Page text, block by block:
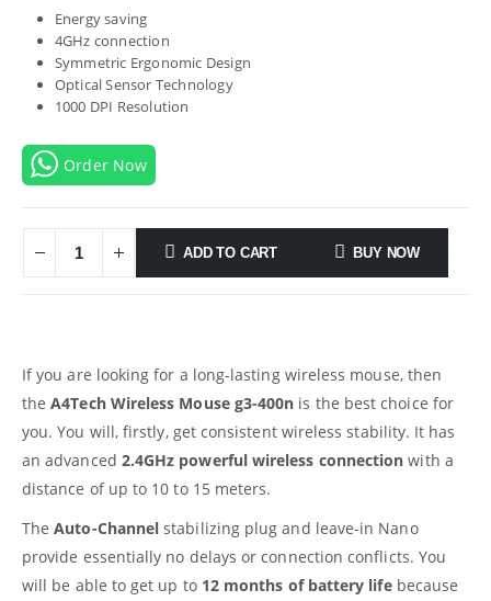
Energy saving
4GHz connection
Symmetric Ergonomic Design
Optical Sensor Technology
1000 DPI Resolution
Order Now
ADD TO CART BUY NOW
If you are looking for a long-lasting wireless mouse, then
theA4Tech Wireless Mouse g3-400n is the best choice for
you. You will, firstly, get consistent wireless stability. It has
an advanced 2.4GHz powerful wireless connection with a
distance of up to 10 to 15 meters.
TheAuto-Channelstabilizing plug and leave-in Nano
provide essentially no delays or connection conflicts. You
will be able to get up to 12 months of battery lifebecause